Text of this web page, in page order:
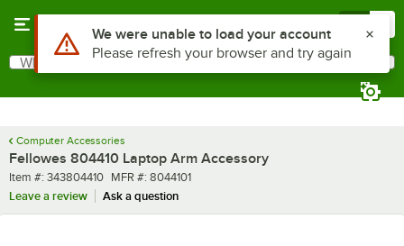
Search
What are you looking for?
Computer Accessories
Fellowes 804410 Laptop Arm Accessory
Item number
Item #: 343804410 MFR number
MFR #: 8044101
Leave a review
Ask a question
Use Alt or Option plus Z to reach the notifications list
We were unable to load your account
Please refresh your browser and try again